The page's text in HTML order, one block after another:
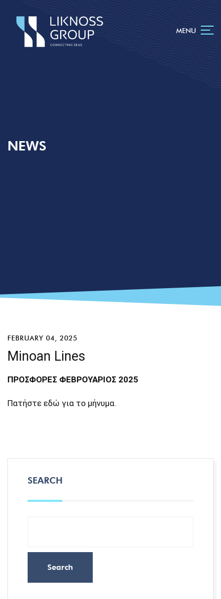
MENU
NEWS
FEBRUARY 04, 2025
Minoan Lines
ΠΡΟΣΦΟΡΕΣ ΦΕΒΡΟΥΑΡΙΟΣ 2025
Πατήστε εδώ για το μήνυμα.
SEARCH
Search